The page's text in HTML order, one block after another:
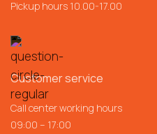
Pickup hours 10.00-17.00
Customer service
Call center working hours
09:00 – 17:00